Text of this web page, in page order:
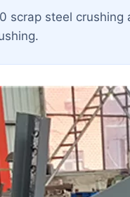
scrap steel